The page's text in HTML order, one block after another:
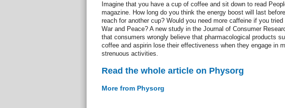
Imagine that you have a cup of coffee and sit down to read
magazine. How long do you think the energy boost will last
reach for another cup? Would you need more caffeine if you tried
War and Peace? A new study in the Journal of Consumer
that consumers wrongly believe that pharmacological products
coffee and aspirin lose their effectiveness when they engage in
strenuous activities.
Read the whole article on Physorg
More from Physorg